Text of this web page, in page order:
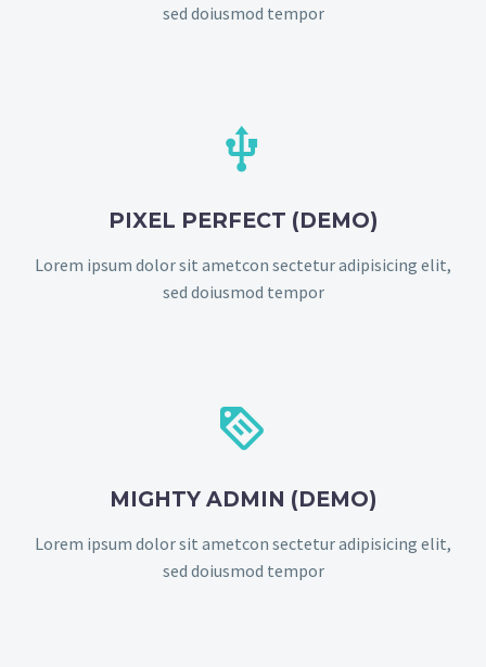
sed doiusmod tempor


PIXEL PERFECT (DEMO)
Lorem ipsum dolor sit ametcon sectetur adipisicing elit,
sed doiusmod tempor


MIGHTY ADMIN (DEMO)
Lorem ipsum dolor sit ametcon sectetur adipisicing elit,
sed doiusmod tempor